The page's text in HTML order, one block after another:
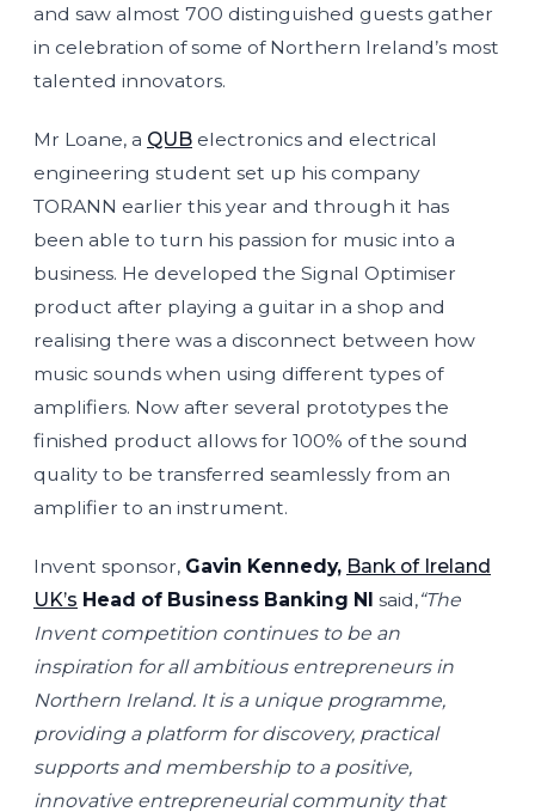
and saw almost 700 distinguished guests gather
in celebration of some of Northern Ireland’s most
talented innovators.
Mr Loane, a QUB electronics and electrical
engineering student set up his company
TORANN earlier this year and through it has
been able to turn his passion for music into a
business. He developed the Signal Optimiser
product after playing a guitar in a shop and
realising there was a disconnect between how
music sounds when using different types of
amplifiers. Now after several prototypes the
finished product allows for 100% of the sound
quality to be transferred seamlessly from an
amplifier to an instrument.
Invent sponsor, Gavin Kennedy, Bank of Ireland
UK’s Head of Business Banking NI said,“The
Invent competition continues to be an
inspiration for all ambitious entrepreneurs in
Northern Ireland. It is a unique programme,
providing a platform for discovery, practical
supports and membership to a positive,
innovative entrepreneurial community that